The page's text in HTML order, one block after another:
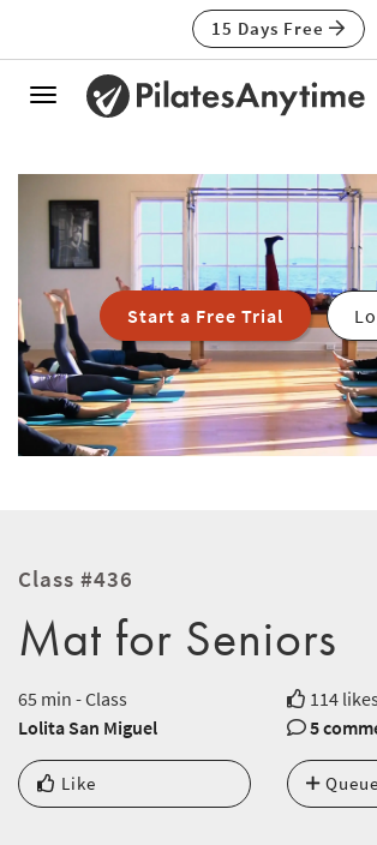
15 Days Free
Toggle
Start a Free Trial
Class #436
Mat for Seniors
65 min - Class
114 likes
Lolita San Miguel
5
Like Queue